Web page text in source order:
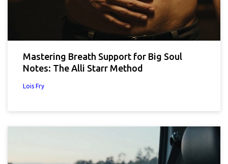
Mastering Breath Support for Big Soul
Notes: The Alli Starr Method
Lois Fry